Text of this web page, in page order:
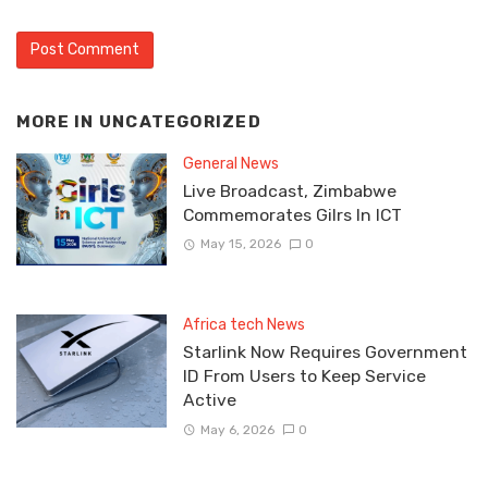
MORE IN UNCATEGORIZED
General News
Live Broadcast, Zimbabwe
Commemorates Gilrs In ICT
May 15, 2026 0
Africa tech News
Starlink Now Requires Government
ID From Users to Keep Service
Active
May 6, 2026 0